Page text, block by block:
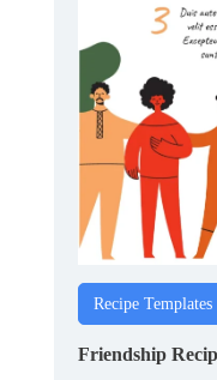
Recipe Templates
Friendship